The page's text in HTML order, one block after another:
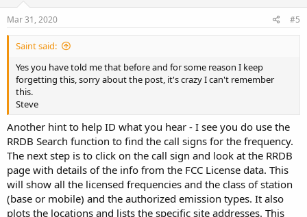
Mar 31, 2020 #5
Saint said:
Yes you have told me that before and for some reason I keep
forgetting this, sorry about the post, it's crazy I can't remember
this.
Steve
Another hint to help ID what you hear - I see you do use the
RRDB Search function to find the call signs for the frequency.
The next step is to click on the call sign and look at the RRDB
page with details of the info from the FCC License data. This
will show all the licensed frequencies and the class of station
(base or mobile) and the authorized emission types. It also
plots the locations and lists the specific site addresses. This